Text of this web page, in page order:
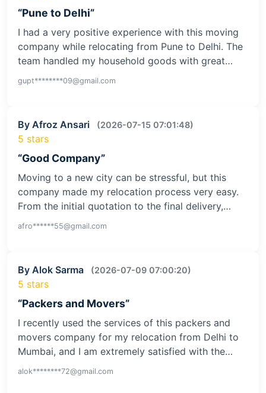
“Pune to Delhi”
I had a very positive experience with this moving
company while relocating from Pune to Delhi. The
team handled my household goods with great…
gupt********09@gmail.com
By Afroz Ansari (2026-07-15 07:01:48)
5 stars
“Good Company”
Moving to a new city can be stressful, but this
company made my relocation process very easy.
From the initial quotation to the final delivery,…
afro******55@gmail.com
By Alok Sarma (2026-07-09 07:00:20)
5 stars
“Packers and Movers”
I recently used the services of this packers and
movers company for my relocation from Delhi to
Mumbai, and I am extremely satisfied with the…
alok********72@gmail.com